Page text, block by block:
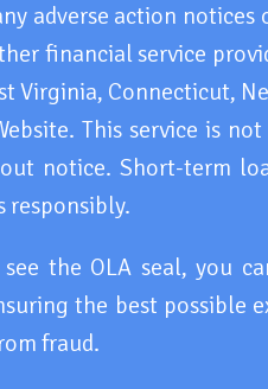
adverse action
financial service
Virginia, Connecticut,
This service is
notice. Short-term
responsibly.
the OLA seal, you
the best
fraud.